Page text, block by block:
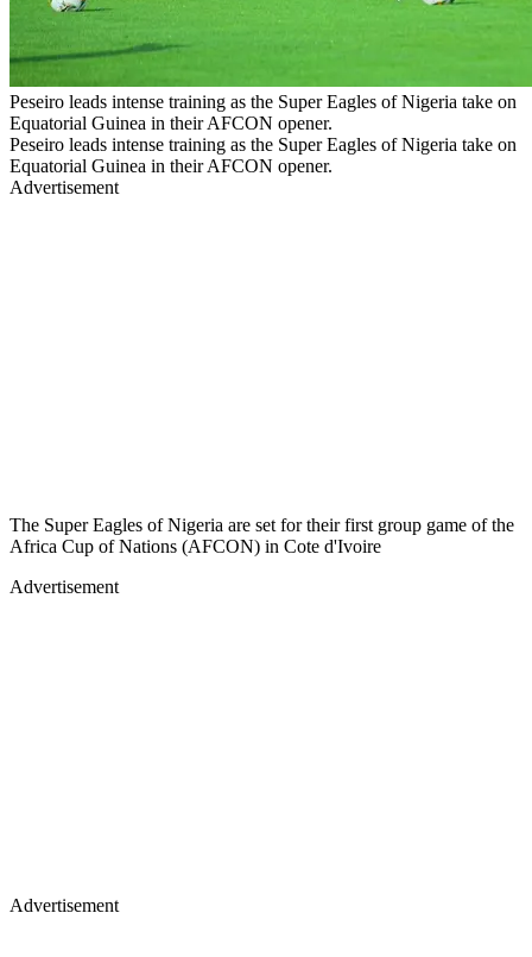
Peseiro leads intense training as the Super Eagles of Nigeria take on
Equatorial Guinea in their AFCON opener.
Peseiro leads intense training as the Super Eagles of Nigeria take on
Equatorial Guinea in their AFCON opener.
Advertisement
The Super Eagles of Nigeria are set for their first group game of the
Africa Cup of Nations (AFCON) in Cote d'Ivoire
Advertisement
Advertisement